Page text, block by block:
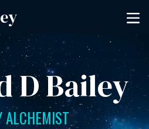
D Bailey
ALCHEMIST